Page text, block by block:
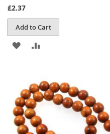
£2.37
Add to Cart
ADD
LIST
COMPARE